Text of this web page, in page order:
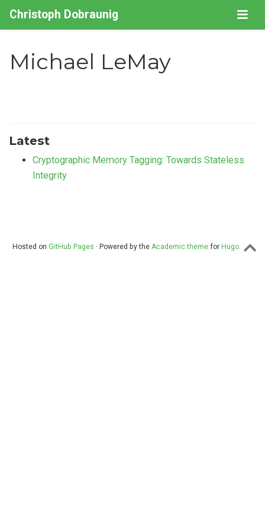
Christoph Dobraunig
Michael LeMay
Latest
Cryptographic Memory Tagging: Towards Stateless
Integrity
Hosted on GitHub Pages · Powered by the Academic themefor Hugo.